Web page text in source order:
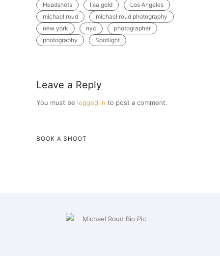
Headshots
lisa gold
Los Angeles
michael roud
michael roud photography
new york
nyc
photographer
photography
Spotlight
Leave a Reply
You must be logged in to post a comment.
BOOK A SHOOT